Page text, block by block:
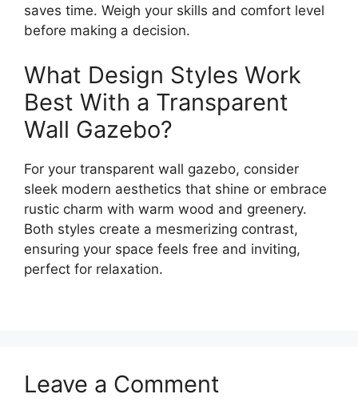
saves time. Weigh your skills and comfort level
before making a decision.
What Design Styles Work
Best With a Transparent
Wall Gazebo?
For your transparent wall gazebo, consider
sleek modern aesthetics that shine or embrace
rustic charm with warm wood and greenery.
Both styles create a mesmerizing contrast,
ensuring your space feels free and inviting,
perfect for relaxation.
Leave a Comment